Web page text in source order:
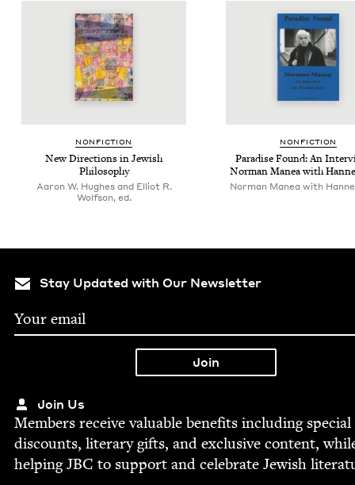
NON­FIC­TION
New Direc­tions in Jew­ish
Philosophy
Aaron W. Hughes and Elliot R.
Wolfson, ed.
NON­FIC­TION
Par­adise Found: An
Nor­man Manea with
Norman Manea with
Stay Updated with Our Newsletter
Join Us
Mem­bers receive valu­able ben­e­fits includ­ing spe­cial
dis­counts, lit­er­ary gifts, and exclu­sive con­tent,
help­ingJBC to sup­port and cel­e­brate Jew­ish